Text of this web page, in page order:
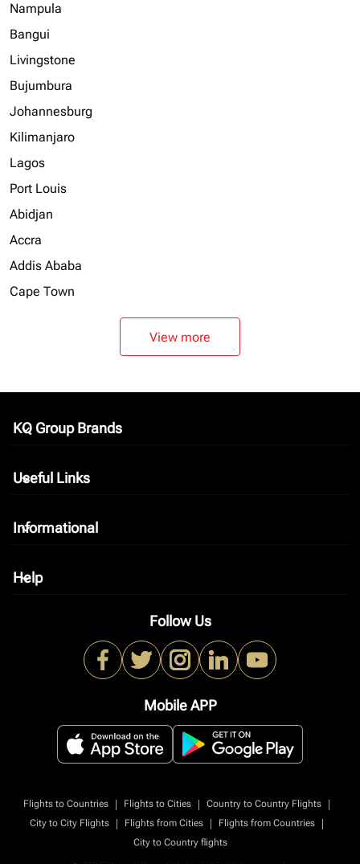
Nampula
Bangui
Livingstone
Bujumbura
Johannesburg
Kilimanjaro
Lagos
Port Louis
Abidjan
Accra
Addis Ababa
Cape Town
View more
KQ Group Brands
keyboard_arrow_down
Useful Links
keyboard_arrow_down
Informational
keyboard_arrow_down
Help
keyboard_arrow_down
Follow Us
Mobile APP
Flights to Countries | Flights to Cities | Country to Country Flights
|
City to City Flights
| Flights from Cities | Flights from Countries
|
City to Country flights